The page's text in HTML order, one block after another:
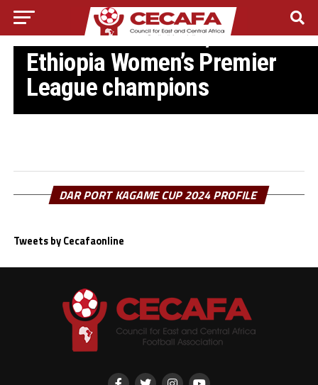
ETHIOPIA FOOTBALL NEWS
CBE crowned 2024/2025
Ethiopia Women’s Premier
League champions
DAR PORT KAGAME CUP 2024 PROFILE
Tweets by Cecafaonline